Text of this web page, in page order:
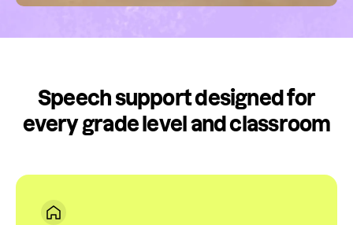
Speech support designed for
every grade level and classroom